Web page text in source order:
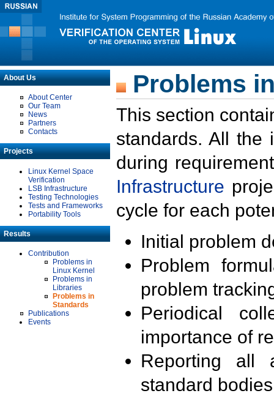
About Us
About Center
Our Team
News
Partners
Contacts
Projects
Linux Kernel Space
Verification
LSB Infrastructure
Testing Technologies
Tests and Frameworks
Portability Tools
Results
Contribution
Problems in
Linux Kernel
Problems in
Libraries
Problems in
Standards
Publications
Events
Problems
This section
standards. All the
during
Infrastructure
cycle for each
Initial problem
Problem
problem
Periodical
importance of
Reporting all
standard